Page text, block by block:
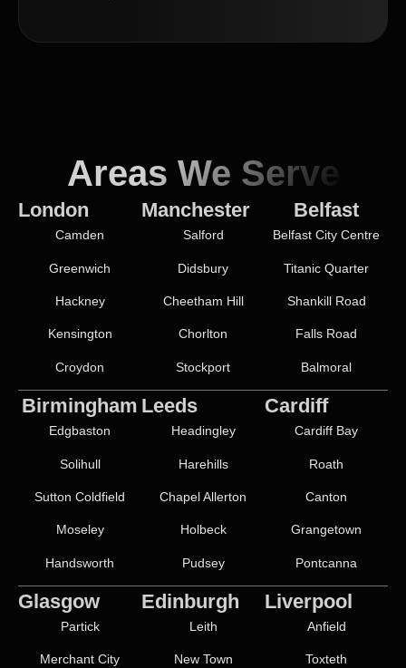
Areas We Serve
London
Camden
Greenwich
Hackney
Kensington
Croydon
Manchester
Salford
Didsbury
Cheetham Hill
Chorlton
Stockport
Belfast
Belfast City Centre
Titanic Quarter
Shankill Road
Falls Road
Balmoral
Birmingham
Edgbaston
Solihull
Sutton Coldfield
Moseley
Handsworth
Leeds
Headingley
Harehills
Chapel Allerton
Holbeck
Pudsey
Cardiff
Cardiff Bay
Roath
Canton
Grangetown
Pontcanna
Glasgow
Partick
Merchant City
Edinburgh
Leith
New Town
Liverpool
Anfield
Toxteth